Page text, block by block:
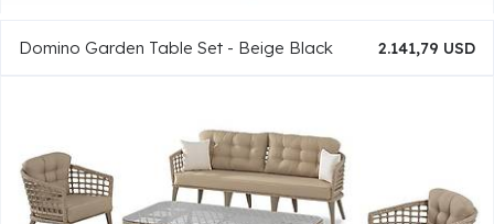
Domino Garden Table Set - Beige Black 2.141,79 USD